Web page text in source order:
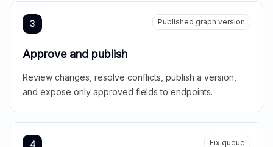
3 Published graph version
Approve and publish
Review changes, resolve conflicts, publish a version,
and expose only approved fields to endpoints.
4 Fix queue